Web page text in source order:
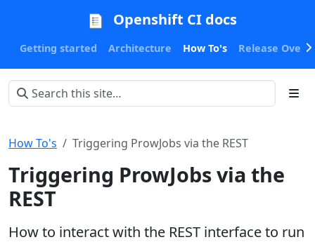
Openshift CI docs
Getting started Architecture How To's Release
How To's Triggering ProwJobs via the REST
Triggering ProwJobs via the
REST
How to interact with the REST interface to run